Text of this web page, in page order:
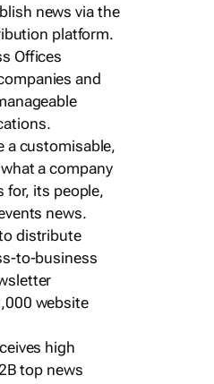
news via the
platform.
Offices
and
a customisable,
a company
for, its people,
news.
distribute
to-business
website
high
top news